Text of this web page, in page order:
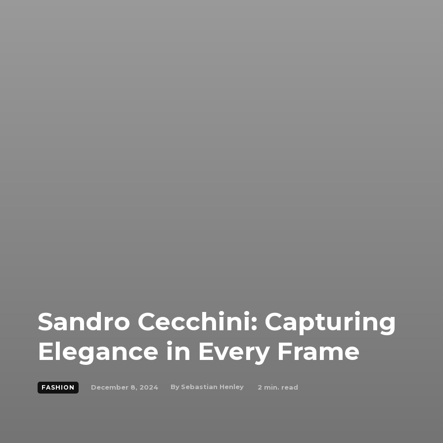
Sandro Cecchini: Capturing
Elegance in Every Frame
FASHION December 8, 2024 By Sebastian Henley 2 min. read